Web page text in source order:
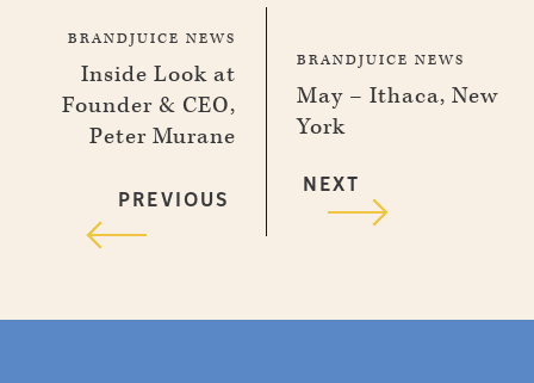
BRANDJUICE NEWS
Inside Look at
Founder & CEO,
Peter Murane
PREVIOUS
BRANDJUICE NEWS
May – Ithaca, New
York
NEXT